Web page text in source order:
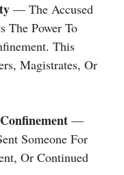
— The Accused
The Power To
This
Magistrates, Or
—
Someone For
Or Continued